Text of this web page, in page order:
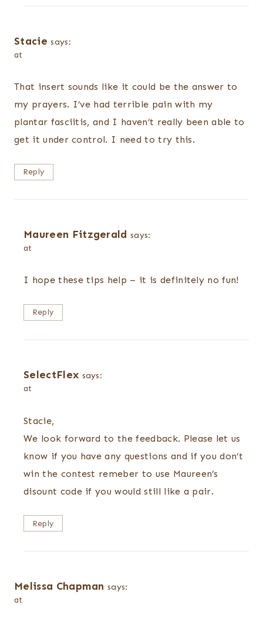
Stacie says:
at
That insert sounds like it could be the answer to
my prayers. I’ve had terrible pain with my
plantar fasciitis, and I haven’t really been able to
get it under control. I need to try this.
Reply
Maureen Fitzgerald says:
at
I hope these tips help – it is definitely no fun!
Reply
SelectFlex says:
at
Stacie,
We look forward to the feedback. Please let us
know if you have any questions and if you don’t
win the contest remeber to use Maureen’s
disount code if you would still like a pair.
Reply
Melissa Chapman says:
at